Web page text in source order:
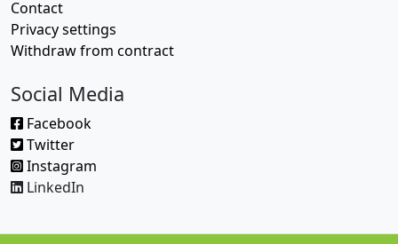
Contact
Privacy settings
Withdraw from contract
Social Media
Facebook
Twitter
Instagram
LinkedIn